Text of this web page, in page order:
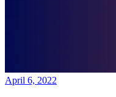
April 6, 2022